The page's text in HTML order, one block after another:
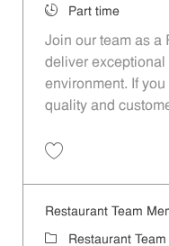
Job TypePart time
Join our team as a
deliver exceptional
environment. If
quality and
Restaurant Team
Category
Restaurant